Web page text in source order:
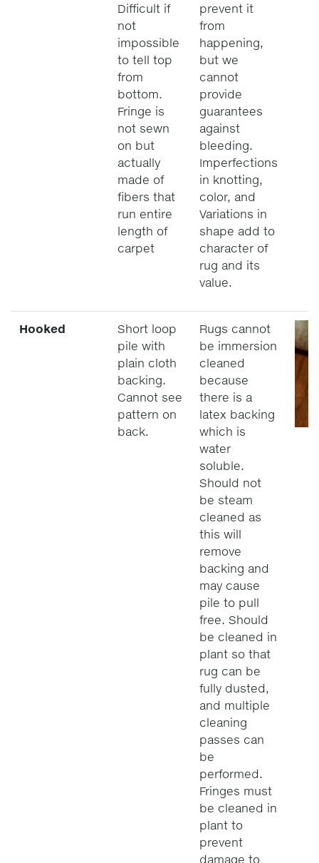
Difficult if
not
impossible
to tell top
from
bottom.
Fringe is
not sewn
on but
actually
made of
fibers that
run entire
length of
carpet
prevent it
from
happening,
but we
cannot
provide
guarantees
against
bleeding.
Imperfections
in knotting,
color, and
Variations in
shape add to
character of
rug and its
value.
Hooked
Short loop
pile with
plain cloth
backing.
Cannot see
pattern on
back.
Rugs cannot
be immersion
cleaned
because
there is a
latex backing
which is
water
soluble.
Should not
be steam
cleaned as
this will
remove
backing and
may cause
pile to pull
free. Should
be cleaned in
plant so that
rug can be
fully dusted,
and multiple
cleaning
passes can
be
performed.
Fringes must
be cleaned in
plant to
prevent
damage to